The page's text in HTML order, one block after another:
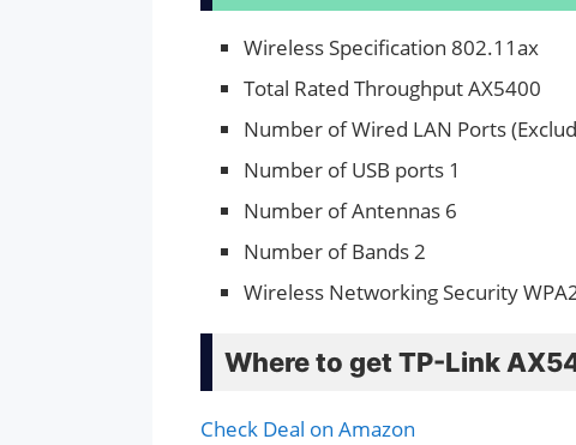
Wireless Specification 802.11ax
Total Rated Throughput AX5400
Number of Wired LAN Ports
Number of USB ports 1
Number of Antennas 6
Number of Bands 2
Wireless Networking Security
Where to get TP-Link
Check Deal on Amazon